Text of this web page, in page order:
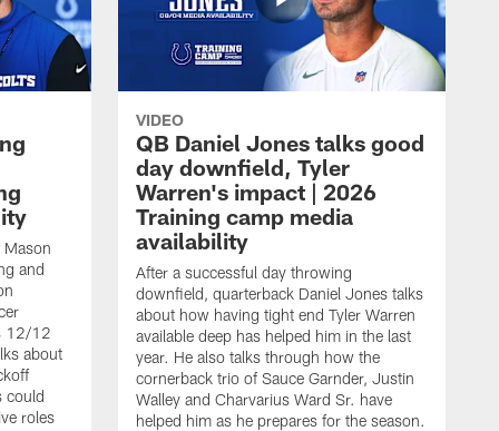
Mason
and
12/12
about
could
roles
VIDEO
QB Daniel Jones talks good
day downfield, Tyler
Warren's impact | 2026
Training camp media
availability
After a successful day throwing
downfield, quarterback Daniel Jones talks
about how having tight end Tyler Warren
available deep has helped him in the last
year. He also talks through how the
cornerback trio of Sauce Garnder, Justin
Walley and Charvarius Ward Sr. have
helped him as he prepares for the season.